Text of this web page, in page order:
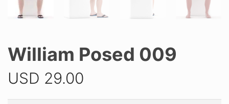
William Posed 009
USD 29.00